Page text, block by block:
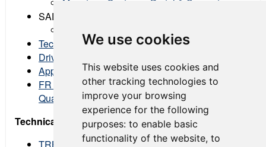
We use cookies
This website uses cookies and
other tracking technologies to
improve your browsing
experience for the following
purposes: to enable basic
functionality of the website, to
SADEV Transmissions
Technical Protest Form
Driver Protest Form
Appeal Form
FR Americas Data Share Files (Fastest lap from
Qualifying & Races)
Technical Regulation Bulletins